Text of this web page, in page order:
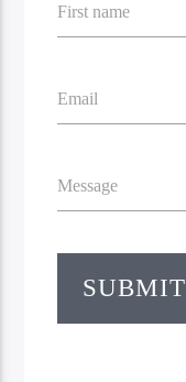
First name
Email
Message
SUBMIT